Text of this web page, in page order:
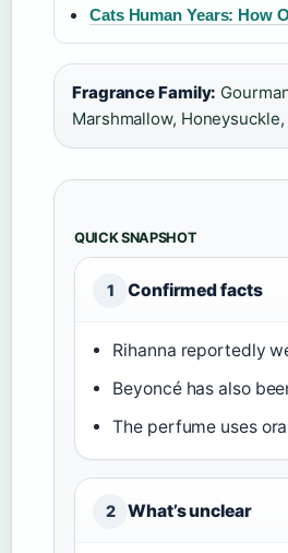
Cats Human Years: How
Fragrance Family:
Marshmallow, Honeysuckle,
QUICK SNAPSHOT
1 Confirmed facts
Rihanna reportedly
Beyoncé has also
The perfume uses
2 What’s unclear